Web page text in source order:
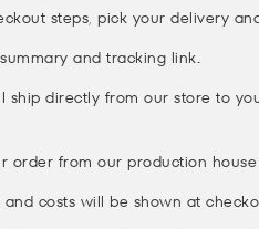
steps, pick your delivery
and tracking link.
ship directly from our store to
order from our production
costs will be shown at